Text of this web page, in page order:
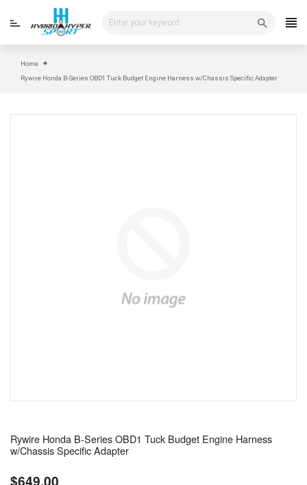
Home
Rywire Honda B-Series OBD1 Tuck Budget Engine Harness w/Chassis Specific Adapter
Rywire Honda B-Series OBD1 Tuck Budget Engine Harness
w/Chassis Specific Adapter
$649.00